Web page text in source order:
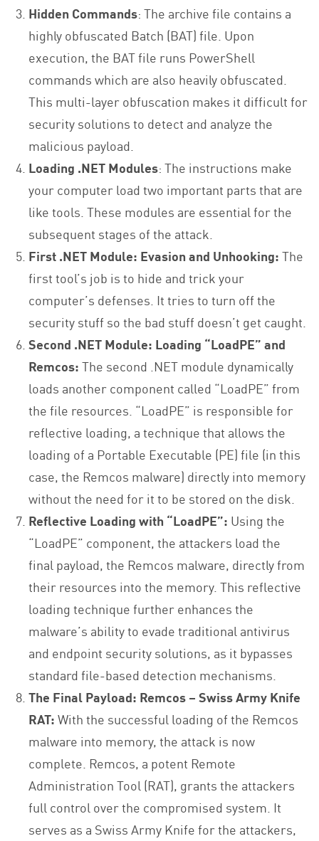
Hidden Commands: The archive file contains a
highly obfuscated Batch (BAT) file. Upon
execution, the BAT file runs PowerShell
commands which are also heavily obfuscated.
This multi-layer obfuscation makes it difficult for
security solutions to detect and analyze the
malicious payload.
Loading .NET Modules: The instructions make
your computer load two important parts that are
like tools. These modules are essential for the
subsequent stages of the attack.
First .NET Module: Evasion and Unhooking:The
first tool’s job is to hide and trick your
computer’s defenses. It tries to turn off the
security stuff so the bad stuff doesn’t get caught.
Second .NET Module: Loading “LoadPE” and
Remcos:The second .NET module dynamically
loads another component called “LoadPE” from
the file resources. “LoadPE” is responsible for
reflective loading, a technique that allows the
loading of a Portable Executable (PE) file (in this
case, the Remcos malware) directly into memory
without the need for it to be stored on the disk.
Reflective Loading with “LoadPE”: Using the
“LoadPE” component, the attackers load the
final payload, the Remcos malware, directly from
their resources into the memory. This reflective
loading technique further enhances the
malware’s ability to evade traditional antivirus
and endpoint security solutions, as it bypasses
standard file-based detection mechanisms.
The Final Payload: Remcos – Swiss Army Knife
RAT:With the successful loading of the Remcos
malware into memory, the attack is now
complete. Remcos, a potent Remote
Administration Tool (RAT), grants the attackers
full control over the compromised system. It
serves as a Swiss Army Knife for the attackers,